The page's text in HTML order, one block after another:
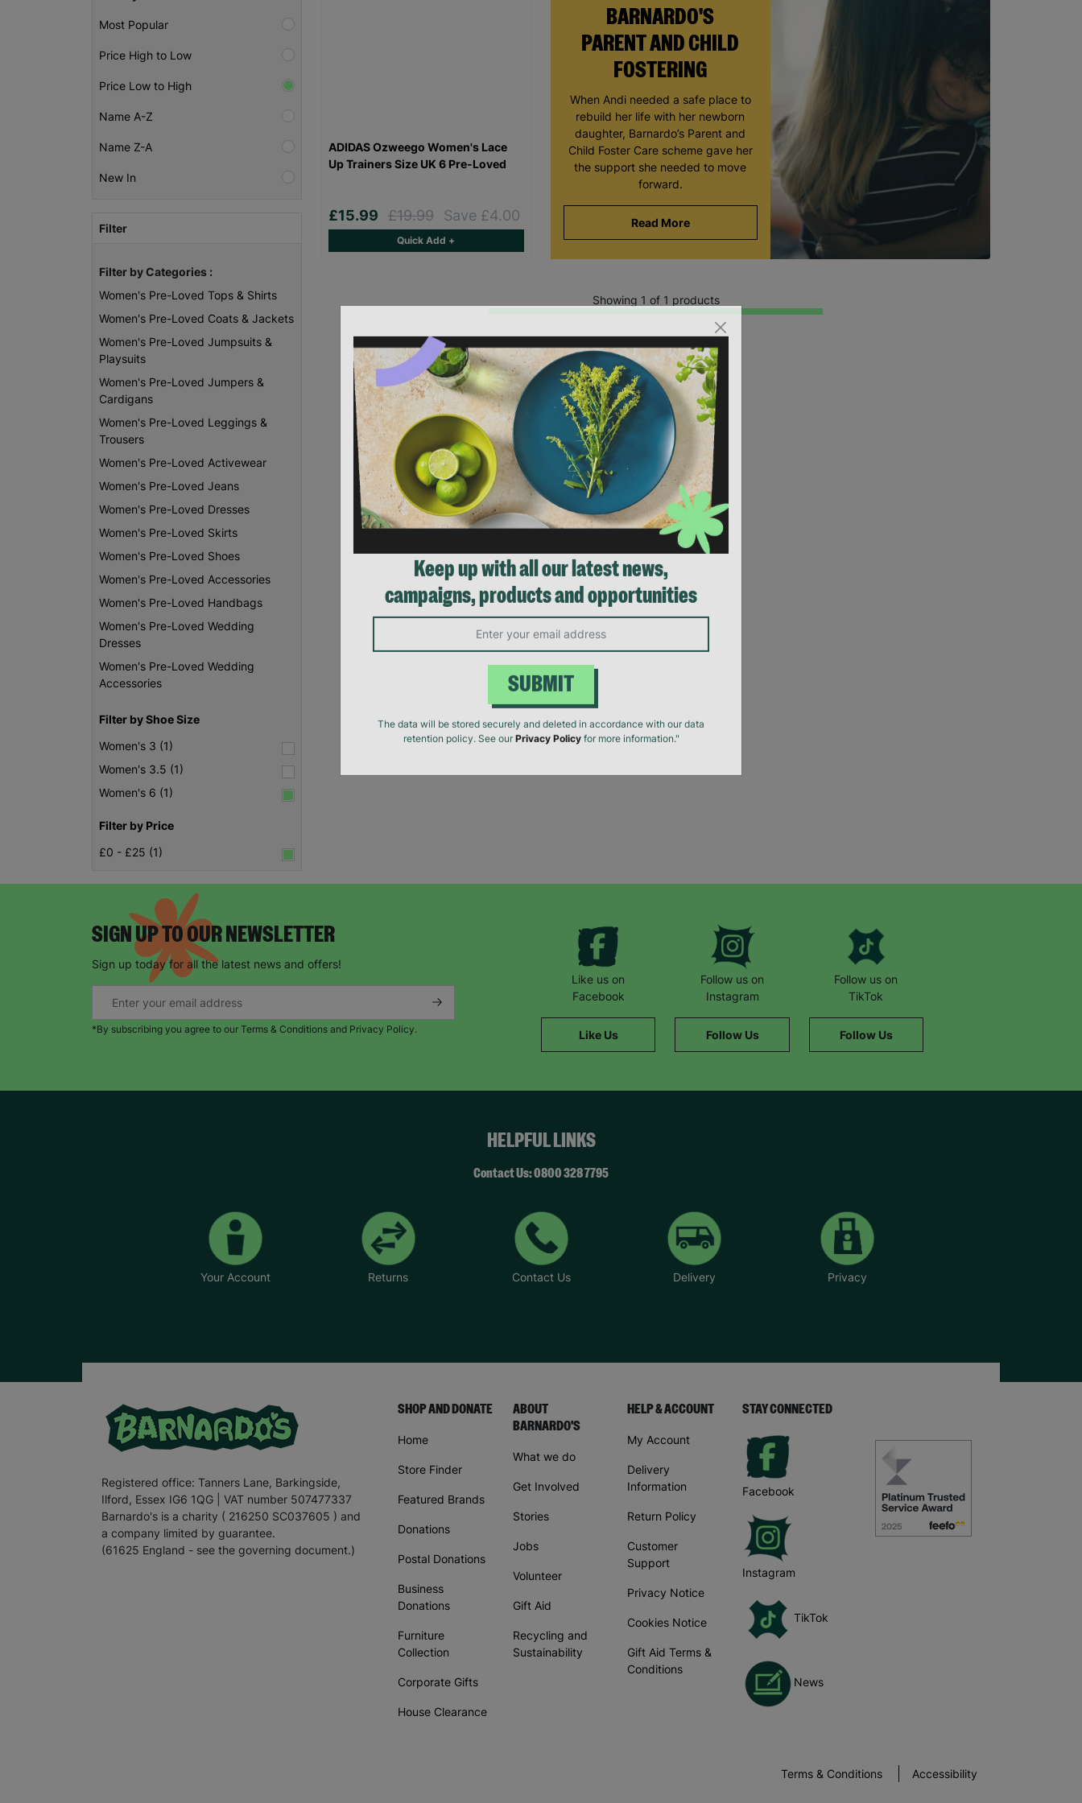
Most Popular
Price High to Low
Price Low to High
Name A-Z
Name Z-A
New In
Filter
Filter by Categories :
Women's Pre-Loved Tops & Shirts
Women's Pre-Loved Coats & Jackets
Women's Pre-Loved Jumpsuits &
Playsuits
Women's Pre-Loved Jumpers &
Cardigans
Women's Pre-Loved Leggings &
Trousers
Women's Pre-Loved Activewear
Women's Pre-Loved Jeans
Women's Pre-Loved Dresses
Women's Pre-Loved Skirts
Women's Pre-Loved Shoes
Women's Pre-Loved Accessories
Women's Pre-Loved Handbags
Women's Pre-Loved Wedding
Dresses
Women's Pre-Loved Wedding
Accessories
Filter by Shoe Size
Women's 3 (1)
Women's 3.5 (1)
Women's 6 (1)
Filter by Price
£0 - £25 (1)
BARNARDO'S
PARENT AND CHILD
FOSTERING
When Andi needed a safe place to
rebuild her life with her newborn
daughter, Barnardo’s Parent and
Child Foster Care scheme gave her
the support she needed to move
forward.
Read More
ADIDAS Ozweego Women's Lace
Up Trainers Size UK 6 Pre-Loved
£15.99 £19.99 Save £4.00
Quick Add +
Showing 1 of 1 products
SIGN UP TO OUR NEWSLETTER
Sign up today for all the latest news and offers!
*By subscribing you agree to our Terms & Conditions and Privacy Policy.
Like us on
Facebook
Like Us
Follow us on
Instagram
Follow Us
Follow us on
TikTok
Follow Us
HELPFUL LINKS
Contact Us: 0800 328 7795
Your Account Returns Contact Us Delivery Privacy
Registered office: Tanners Lane, Barkingside,
Ilford, Essex IG6 1QG | VAT number 507477337
Barnardo's is a charity ( 216250 SC037605 ) and
a company limited by guarantee.
(61625 England - see the governing document.)
SHOP AND DONATE
Home
Store Finder
Featured Brands
Donations
Postal Donations
Business
Donations
Furniture
Collection
Corporate Gifts
House Clearance
ABOUT
BARNARDO'S
What we do
Get Involved
Stories
Jobs
Volunteer
Gift Aid
Recycling and
Sustainability
HELP & ACCOUNT
My Account
Delivery
Information
Return Policy
Customer
Support
Privacy Notice
Cookies Notice
Gift Aid Terms &
Conditions
STAY CONNECTED
Facebook
Instagram
TikTok
News
Terms & Conditions Accessibility
Keep up with all our latest news,
campaigns, products and opportunities
SUBMIT
The data will be stored securely and deleted in accordance with our data